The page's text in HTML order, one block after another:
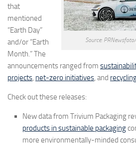
Source: PRNewsfoto/
that
mentioned
“Earth Day”
and/or “Earth
Month.” The
announcements ranged from
projects, net-zero initiatives, and
Check out these releases:
New data from Trivium Packaging
products in sustainable packaging
more environmentally-minded